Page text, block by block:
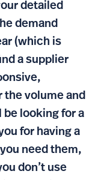
detailed
demand
(which is
a supplier
the volume and
be looking for a
for having a
need them,
don’t use